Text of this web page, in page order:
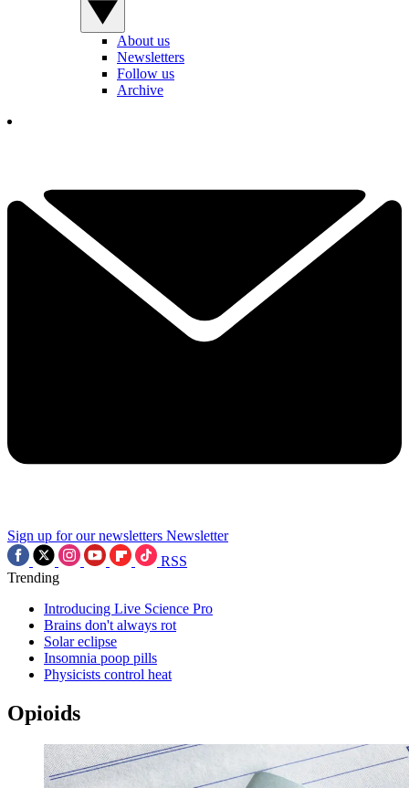
About us
Newsletters
Follow us
Archive
Sign up for our newsletters Newsletter
RSS
Trending
Introducing Live Science Pro
Brains don't always rot
Solar eclipse
Insomnia poop pills
Physicists control heat
Opioids